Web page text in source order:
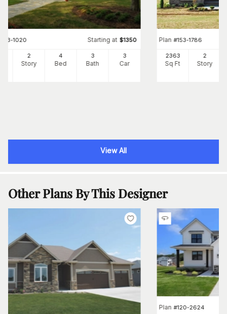
153-1020 Starting at $1350
2
Story
4
Bed
3
Bath
3
Car
Plan #153-1786
2363
Sq Ft
2
Story
View All
Other Plans By This Designer
Plan #120-2624